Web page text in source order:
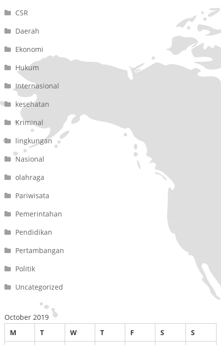
CSR
Daerah
Ekonomi
Hukum
Internasional
kesehatan
Kriminal
lingkungan
Nasional
olahraga
Pariwisata
Pemerintahan
Pendidikan
Pertambangan
Politik
Uncategorized
October 2019
M
T W T F S S